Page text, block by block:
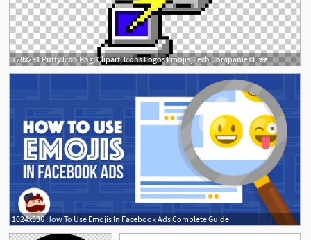
728x291 Putty Icon Png, Clipart, Icons Logos Emojis, Tech Companies Free
1024x536 How To Use Emojis In Facebook Ads Complete Guide
2